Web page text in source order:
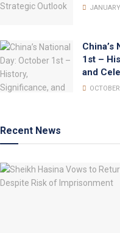
China’s
1st –
and
Recent News